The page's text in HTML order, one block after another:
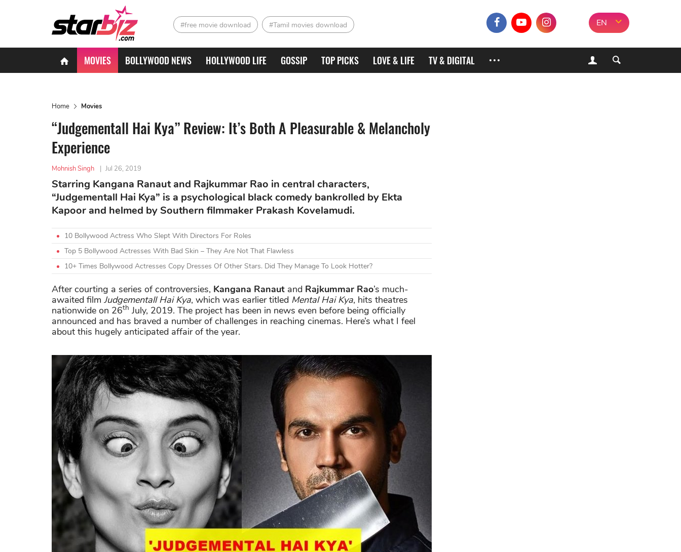
#free movie download #Tamil movies download EN
MOVIES BOLLYWOOD NEWS HOLLYWOOD LIFE GOSSIP TOP PICKS LOVE & LIFE TV & DIGITAL
Home Movies
“Judgementall Hai Kya” Review: It’s Both A Pleasurable & Melancholy
Experience
Mohnish Singh | Jul 26, 2019
Starring Kangana Ranaut and Rajkummar Rao in central characters,
“Judgementall Hai Kya” is a psychological black comedy bankrolled by Ekta
Kapoor and helmed by Southern filmmaker Prakash Kovelamudi.
10 Bollywood Actress Who Slept With Directors For Roles
Top 5 Bollywood Actresses With Bad Skin – They Are Not That Flawless
10+ Times Bollywood Actresses Copy Dresses Of Other Stars. Did They Manage To Look Hotter?
After courting a series of controversies, Kangana Ranaut and Rajkummar Rao’s much-
awaited film Judgementall Hai Kya, which was earlier titled Mental Hai Kya, hits theatres
nationwide on 26th July, 2019. The project has been in news even before being officially
announced and has braved a number of challenges in reaching cinemas. Here’s what I feel
about this hugely anticipated affair of the year.